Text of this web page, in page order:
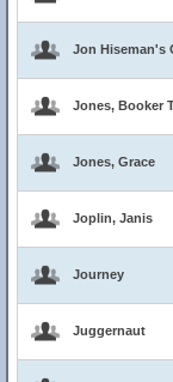
Jon Hiseman's
Jones, Booker
Jones, Grace
Joplin, Janis
Journey
Juggernaut